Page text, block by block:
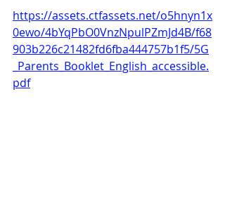
https://assets.ctfassets.net/o5hnyn1x
0ewo/4bYqPbO0VnzNpulPZmJd4B/f68
903b226c21482fd6fba444757b1f5/5G
_Parents_Booklet_English_accessible.
pdf